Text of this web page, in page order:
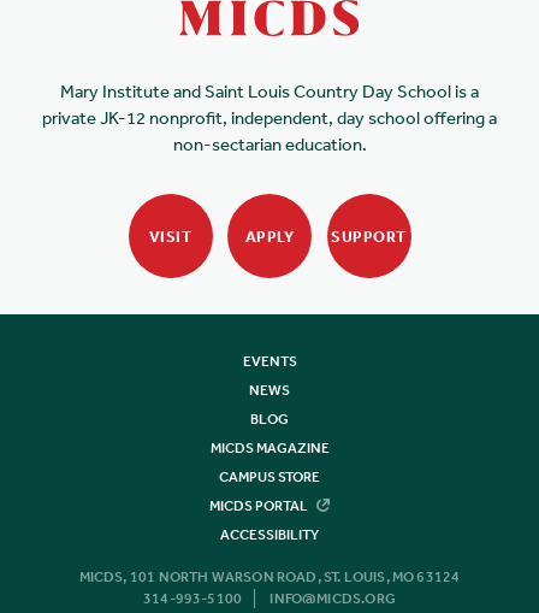
Mary Institute and Saint Louis Country Day School is a
private JK-12 nonprofit, independent, day school offering a
non-sectarian education.
VISIT APPLY SUPPORT
EVENTS
NEWS
BLOG
MICDS MAGAZINE
CAMPUS STORE
MICDS PORTAL
ACCESSIBILITY
MICDS, 101 NORTH WARSON ROAD, ST. LOUIS, MO 63124
314-993-5100
INFO@MICDS.ORG